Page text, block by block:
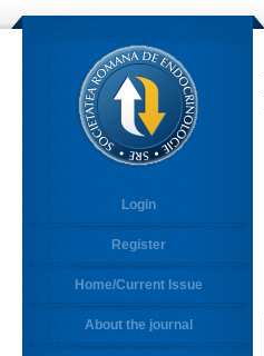
Login
Register
Home/Current Issue
About the journal